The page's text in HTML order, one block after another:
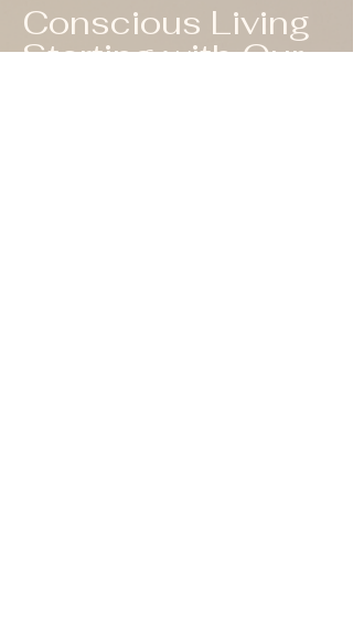
Conscious Living
Starting with Our